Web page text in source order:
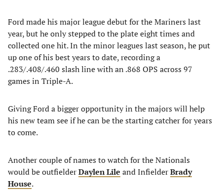
Ford made his major league debut for the Mariners last
year, but he only stepped to the plate eight times and
collected one hit. In the minor leagues last season, he put
up one of his best years to date, recording a
.283/.408/.460 slash line with an .868 OPS across 97
games in Triple-A.
Giving Ford a bigger opportunity in the majors will help
his new team see if he can be the starting catcher for years
to come.
Another couple of names to watch for the Nationals
would be outfielderDaylen Lile and InfielderBrady
House.